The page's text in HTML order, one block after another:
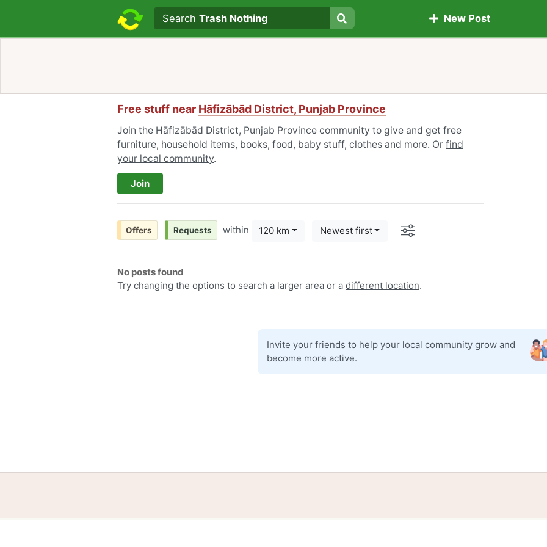
Search text
Search
SearchTrash Nothing New Post
Free stuff near Hāfizābād District, Punjab Province
Join the Hāfizābād District, Punjab Province community to give and get free
furniture, household items, books, food, baby stuff, clothes and more. Or find
your local community.
Join
Offers Requests within 120 km Newest first Options
No posts found
Try changing the options to search a larger area or a different location.
Invite your friends to help your local community grow and
become more active.